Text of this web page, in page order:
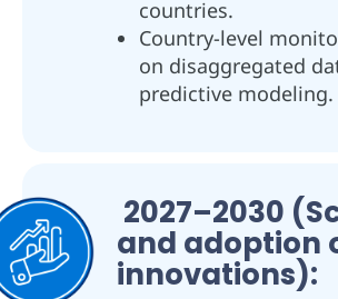
countries.
Country-level
on disaggregated
predictive modeling.
2027–2030
and adoption
innovations):